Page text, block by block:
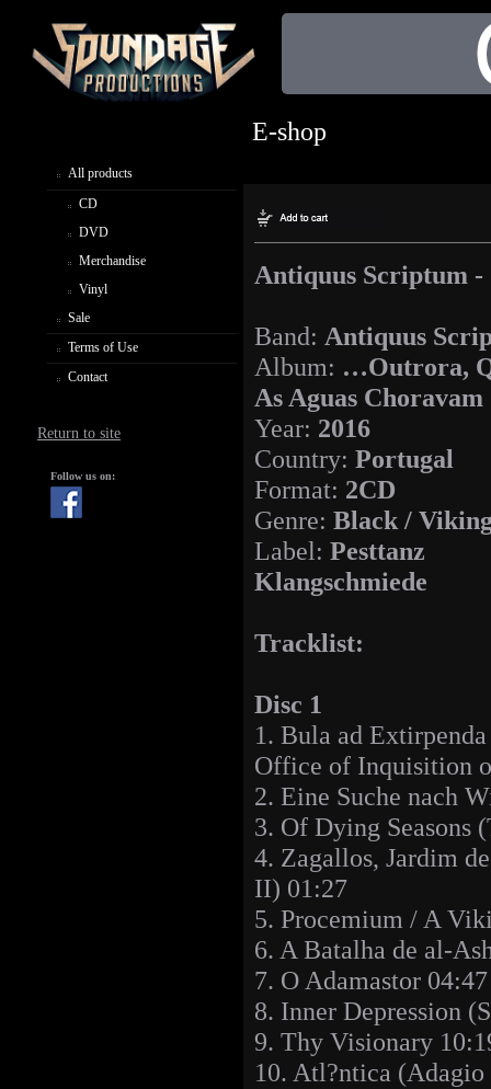
All products
CD
DVD
Merchandise
Vinyl
Sale
Terms of Use
Contact
Return to site
Follow us on:
E-shop
Antiquus Scriptum
Band: Antiquus
Album: …Outrora,
As Aguas Choravam
Year: 2016
Country: Portugal
Format: 2CD
Genre: Black /
Label: Pesttanz
Klangschmiede
Tracklist:
Disc 1
1. Bula ad
Office of Inquisition
2. Eine Suche nach
3. Of Dying Seasons
4. Zagallos, Jardim
II) 01:27
5. Procemium / A
6. A Batalha de al-
7. O Adamastor 04:47
8. Inner Depression
9. Thy Visionary
10. Atl?ntica